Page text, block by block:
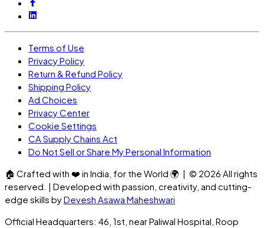
Terms of Use
Privacy Policy
Return & Refund Policy
Shipping Policy
Ad Choices
Privacy Center
Cookie Settings
CA Supply Chains Act
Do Not Sell or Share My Personal Information
🏠 Crafted with ❤️ in India, for the World 🌍 | © 2026 All rights
reserved. | Developed with passion, creativity, and cutting-
edge skills byDevesh Asawa Maheshwari
Official Headquarters: 46, 1st, near Paliwal Hospital, Roop